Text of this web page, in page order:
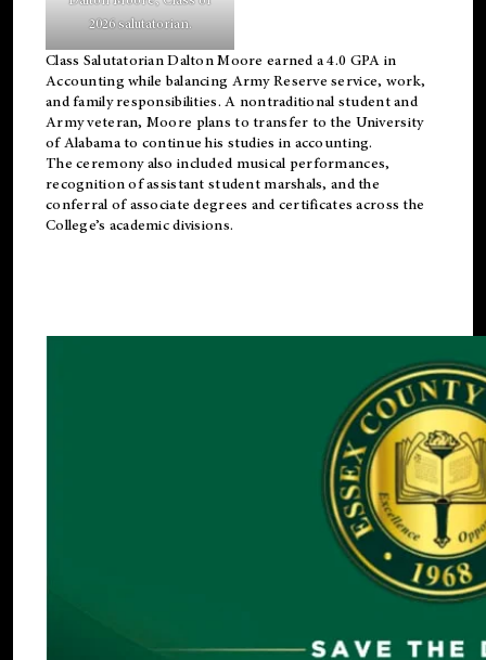
2026 salutatorian.
Class Salutatorian Dalton Moore earned a 4.0 GPA in
Accounting while balancing Army Reserve service, work,
and family responsibilities. A nontraditional student and
Army veteran, Moore plans to transfer to the University
of Alabama to continue his studies in accounting.
The ceremony also included musical performances,
recognition of assistant student marshals, and the
conferral of associate degrees and certificates across the
College’s academic divisions.